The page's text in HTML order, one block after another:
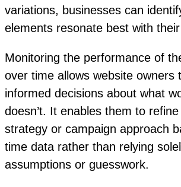
variations, businesses can
elements resonate best with
Monitoring the performance of
over time allows website owners
informed decisions about what
doesn’t. It enables them to
strategy or campaign approach
time data rather than relying
assumptions or guesswork.